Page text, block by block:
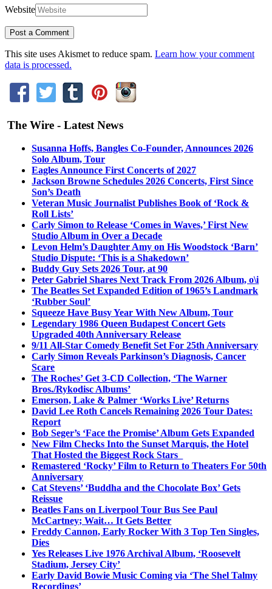
Website
This site uses Akismet to reduce spam. Learn how your comment
data is processed.
The Wire - Latest News
Susanna Hoffs, Bangles Co-Founder, Announces 2026
Solo Album, Tour
Eagles Announce First Concerts of 2027
Jackson Browne Schedules 2026 Concerts, First Since
Son’s Death
Veteran Music Journalist Publishes Book of ‘Rock &
Roll Lists’
Carly Simon to Release ‘Comes in Waves,’ First New
Studio Album in Over a Decade
Levon Helm’s Daughter Amy on His Woodstock ‘Barn’
Studio Dispute: ‘This is a Shakedown’
Buddy Guy Sets 2026 Tour, at 90
Peter Gabriel Shares Next Track From 2026 Album, o\i
The Beatles Set Expanded Edition of 1965’s Landmark
‘Rubber Soul’
Squeeze Have Busy Year With New Album, Tour
Legendary 1986 Queen Budapest Concert Gets
Upgraded 40th Anniversary Release
9/11 All-Star Comedy Benefit Set For 25th Anniversary
Carly Simon Reveals Parkinson’s Diagnosis, Cancer
Scare
The Roches’ Get 3-CD Collection, ‘The Warner
Bros./Rykodisc Albums’
Emerson, Lake & Palmer ‘Works Live’ Returns
David Lee Roth Cancels Remaining 2026 Tour Dates:
Report
Bob Seger’s ‘Face the Promise’ Album Gets Expanded
New Film Checks Into the Sunset Marquis, the Hotel
That Hosted the Biggest Rock Stars
Remastered ‘Rocky’ Film to Return to Theaters For 50th
Anniversary
Cat Stevens’ ‘Buddha and the Chocolate Box’ Gets
Reissue
Beatles Fans on Liverpool Tour Bus See Paul
McCartney; Wait… It Gets Better
Freddy Cannon, Early Rocker With 3 Top Ten Singles,
Dies
Yes Releases Live 1976 Archival Album, ‘Roosevelt
Stadium, Jersey City’
Early David Bowie Music Coming via ‘The Shel Talmy
Recordings’